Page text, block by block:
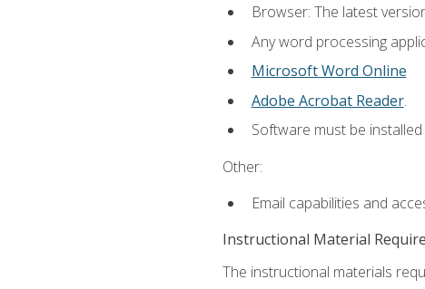
Browser: The latest
Any word processing
Microsoft Word Online
Adobe Acrobat Reader.
Software must be
Other:
Email capabilities and
Instructional Material
The instructional materials